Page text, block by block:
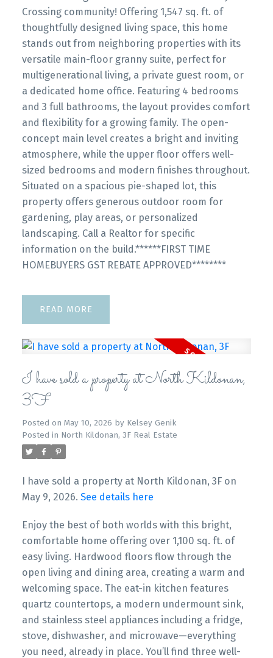
Crossing community! Offering 1,547 sq. ft. of
thoughtfully designed living space, this home
stands out from neighboring properties with its
versatile main-floor granny suite, perfect for
multigenerational living, a private guest room, or
a dedicated home office. Featuring 4 bedrooms
and 3 full bathrooms, the layout provides comfort
and flexibility for a growing family. The open-
concept main level creates a bright and inviting
atmosphere, while the upper floor offers well-
sized bedrooms and modern finishes throughout.
Situated on a spacious pie-shaped lot, this
property offers generous outdoor room for
gardening, play areas, or personalized
landscaping. Call a Realtor for specific
information on the build.******FIRST TIME
HOMEBUYERS GST REBATE APPROVED********
READ
I have sold a property at North Kildonan,
3F
Posted on May 10, 2026 by Kelsey Genik
Posted in North Kildonan, 3F Real Estate
I have sold a property at North Kildonan, 3F on
May 9, 2026. See details here
Enjoy the best of both worlds with this bright,
comfortable home offering over 1,100 sq. ft. of
easy living. Hardwood floors flow through the
open living and dining area, creating a warm and
welcoming space. The eat-in kitchen features
quartz countertops, a modern undermount sink,
and stainless steel appliances including a fridge,
stove, dishwasher, and microwave—everything
you need, already in place. You’ll find three well-